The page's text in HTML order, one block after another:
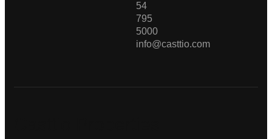
54
795
5000
info@casttio.com